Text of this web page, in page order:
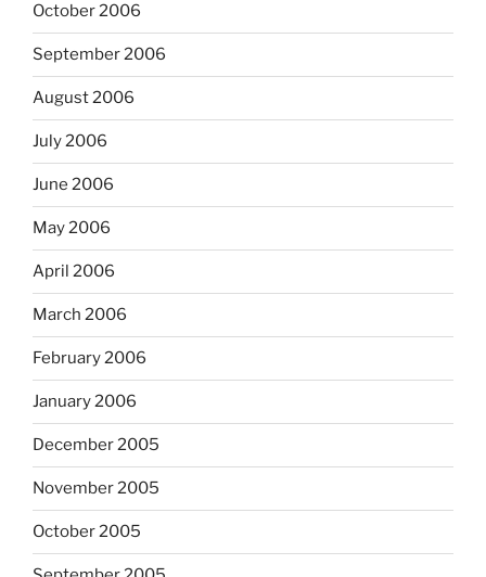
October 2006
September 2006
August 2006
July 2006
June 2006
May 2006
April 2006
March 2006
February 2006
January 2006
December 2005
November 2005
October 2005